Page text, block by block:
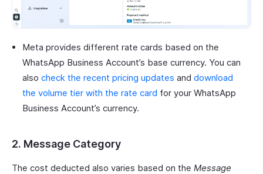
Meta provides different rate cards based on the
WhatsApp Business Account’s base currency. You can
also check the recent pricing updates and download
the volume tier with the rate card for your WhatsApp
Business Account’s currency.
2. Message Category
The cost deducted also varies based on the Message